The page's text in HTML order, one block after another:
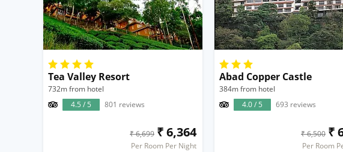
Tea Valley Resort
732m from hotel
4.5 / 5
801 reviews
₹ 6,699 ₹ 6,364
Per Room Per Night
Abad Copper Castle
384m from hotel
4.0 / 5
693 reviews
₹ 6,500 ₹
Per Room